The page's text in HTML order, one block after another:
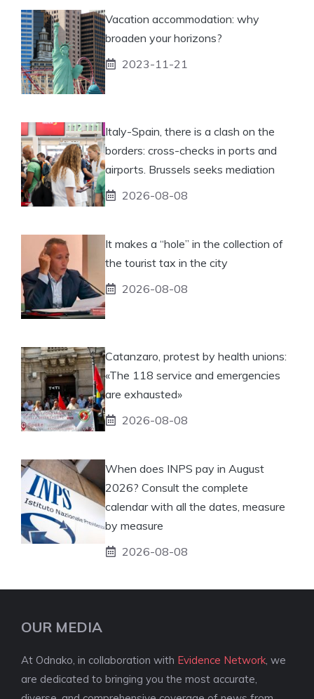
Vacation accommodation: why
broaden your horizons?
2023-11-21
Italy-Spain, there is a clash on the
borders: cross-checks in ports and
airports. Brussels seeks mediation
2026-08-08
It makes a “hole” in the collection of
the tourist tax in the city
2026-08-08
Catanzaro, protest by health unions:
«The 118 service and emergencies
are exhausted»
2026-08-08
When does INPS pay in August
2026? Consult the complete
calendar with all the dates, measure
by measure
2026-08-08
OUR MEDIA
At Odnako, in collaboration with Evidence Network , we
are dedicated to bringing you the most accurate,